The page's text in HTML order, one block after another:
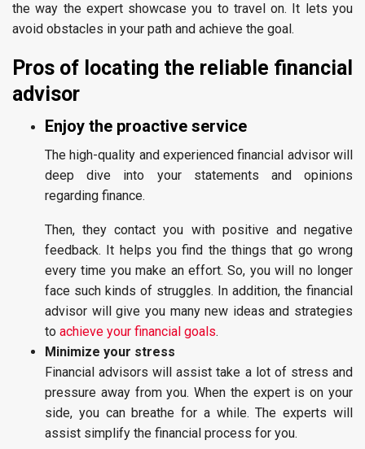
the way the expert showcase you to travel on. It lets you
avoid obstacles in your path and achieve the goal.
Pros of locating the reliable financial
advisor
Enjoy the proactive service
The high-quality and experienced financial advisor will
deep dive into your statements and opinions
regarding finance.
Then, they contact you with positive and negative
feedback. It helps you find the things that go wrong
every time you make an effort. So, you will no longer
face such kinds of struggles. In addition, the financial
advisor will give you many new ideas and strategies
to achieve your financial goals.
Minimize your stress
Financial advisors will assist take a lot of stress and
pressure away from you. When the expert is on your
side, you can breathe for a while. The experts will
assist simplify the financial process for you.